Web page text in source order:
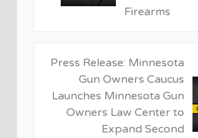
Firearms
NPress Release: Minnesota
Gun Owners Caucus
Launches Minnesota Gun
Owners Law Center to
Expand Second